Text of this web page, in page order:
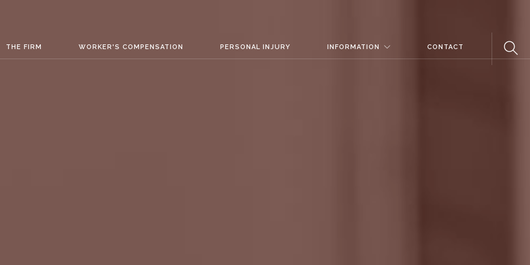
THE FIRM WORKER'S COMPENSATION PERSONAL INJURY INFORMATION CONTACT